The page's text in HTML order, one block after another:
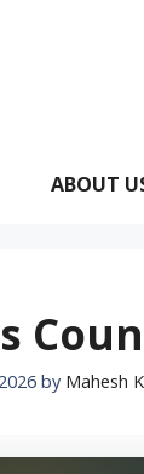
ABOUT
by Mahesh